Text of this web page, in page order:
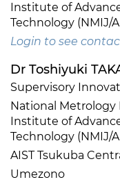
Institute of
Technology (NMIJ/
Login to see
Dr Toshiyuki
Supervisory
National Metrology
Institute of
Technology (NMIJ/
AIST Tsukuba
Umezono